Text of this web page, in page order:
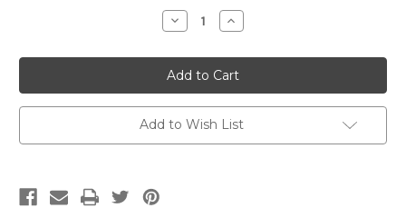
3 Colors - Right or Left Breast
3 Colors - Both Sides (Vest/PROMO)
Decrease
Quantity:
Increase
Quantity:
Add to Wish List